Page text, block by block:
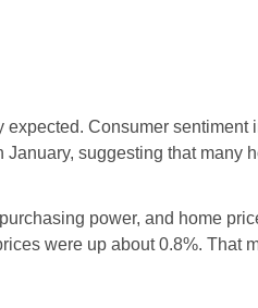
Consumer sentiment
suggesting that many
power, and home
were up about 0.8%. That